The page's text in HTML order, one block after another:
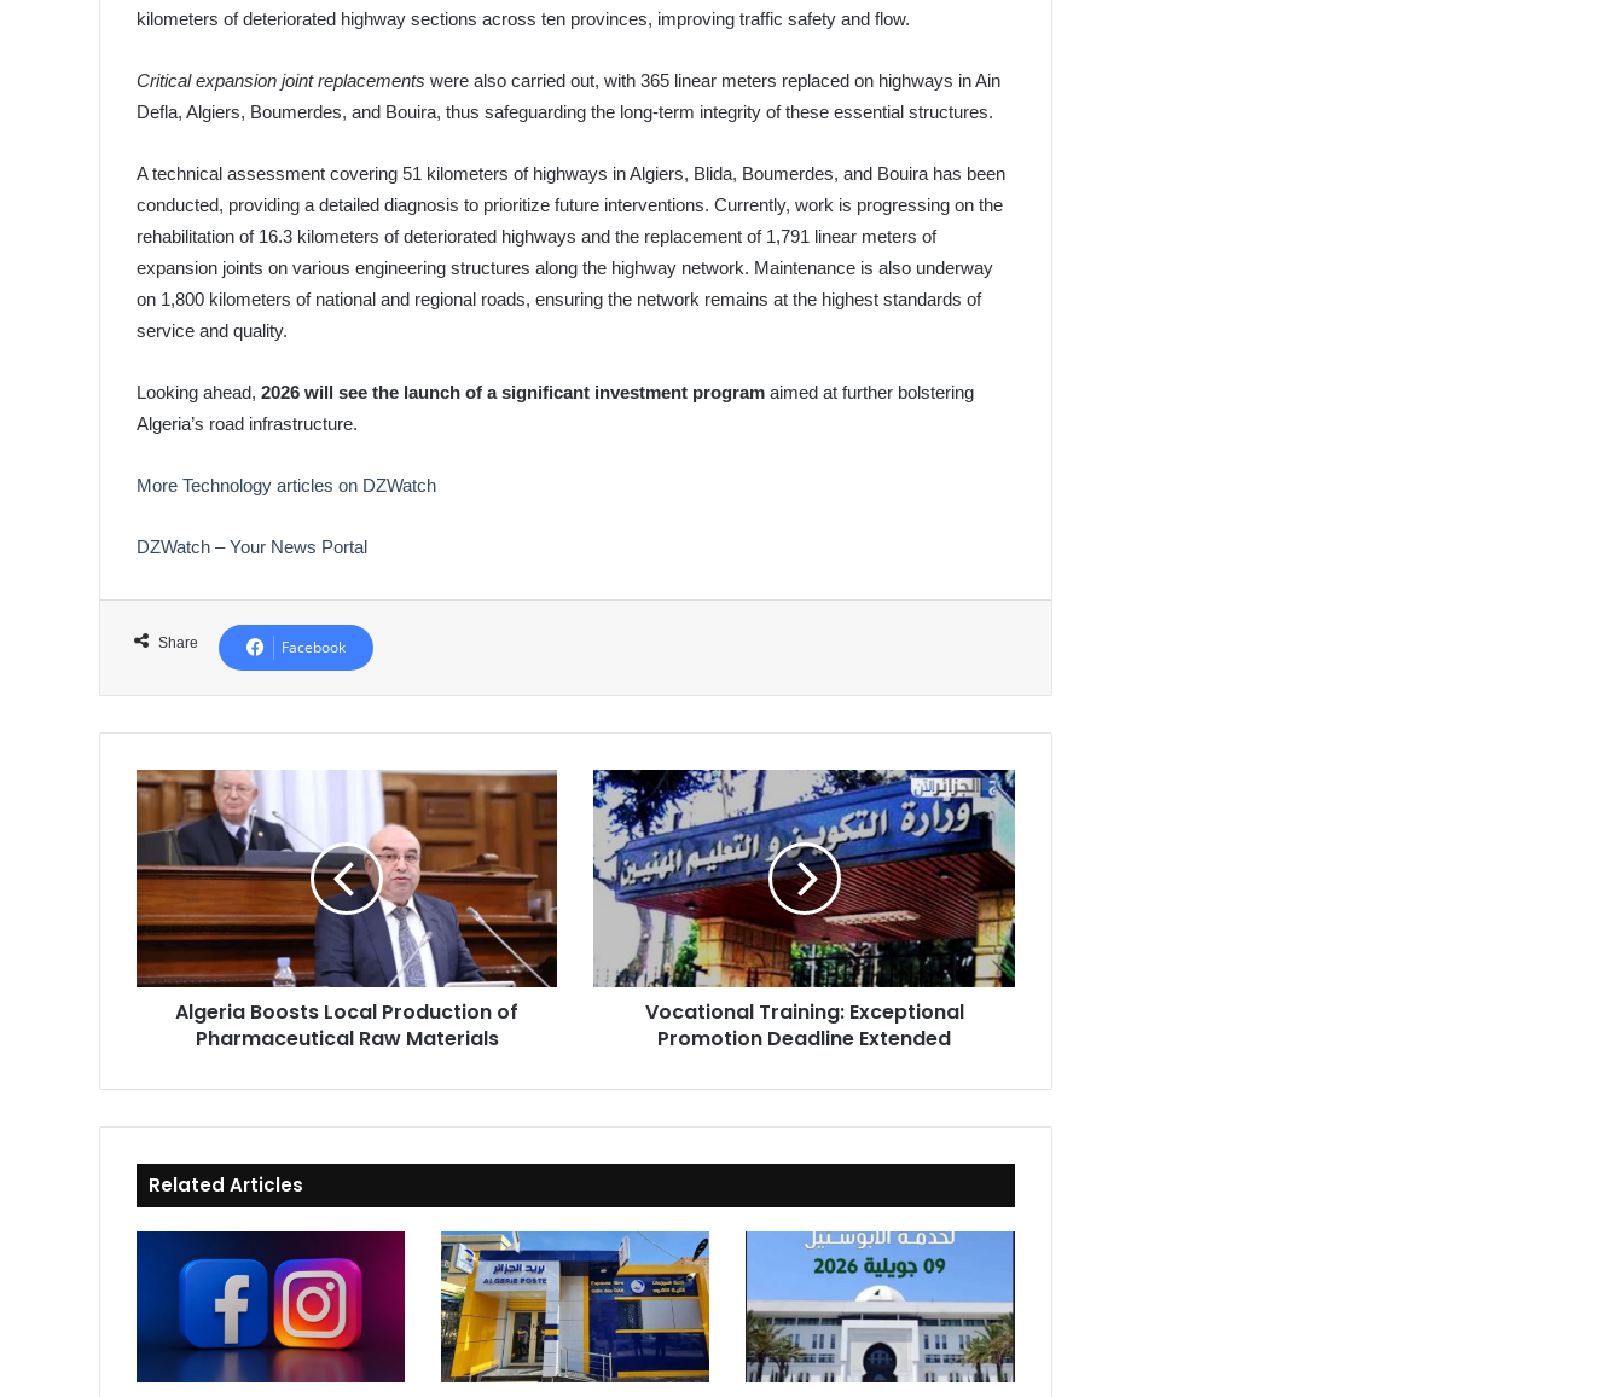
kilometers of deteriorated highway sections across ten provinces, improving traffic safety and flow.
Critical expansion joint replacements were also carried out, with 365 linear meters replaced on highways in Ain
Defla, Algiers, Boumerdes, and Bouira, thus safeguarding the long-term integrity of these essential structures.
A technical assessment covering 51 kilometers of highways in Algiers, Blida, Boumerdes, and Bouira has been
conducted, providing a detailed diagnosis to prioritize future interventions. Currently, work is progressing on the
rehabilitation of 16.3 kilometers of deteriorated highways and the replacement of 1,791 linear meters of
expansion joints on various engineering structures along the highway network. Maintenance is also underway
on 1,800 kilometers of national and regional roads, ensuring the network remains at the highest standards of
service and quality.
Looking ahead,2026 will see the launch of a significant investment program aimed at further bolstering
Algeria’s road infrastructure.
More Technology articles on DZWatch
DZWatch – Your News Portal
Share Facebook
Algeria
Boosts
Local
Production
of
Pharmaceutical
Raw
Materials
Algeria Boosts Local Production of
Pharmaceutical Raw Materials
Vocational
Training:
Exceptional
Promotion
Deadline
Extended
Vocational Training: Exceptional
Promotion Deadline Extended
Related Articles